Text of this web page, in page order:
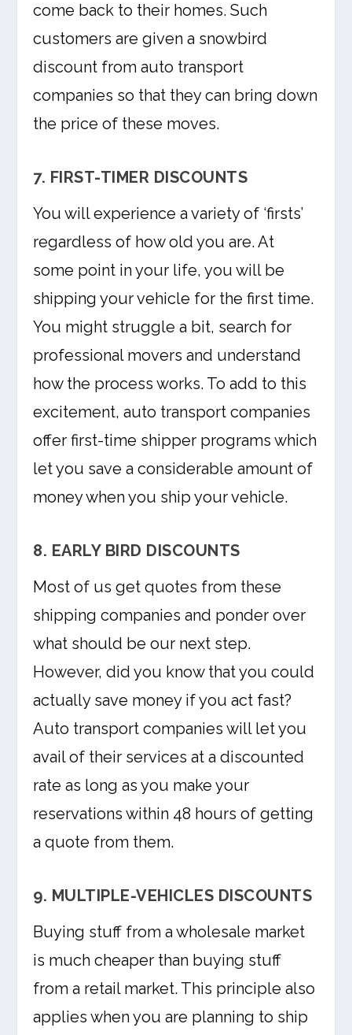
come back to their homes. Such
customers are given a snowbird
discount from auto transport
companies so that they can bring down
the price of these moves.
7. FIRST-TIMER DISCOUNTS
You will experience a variety of ‘firsts’
regardless of how old you are. At
some point in your life, you will be
shipping your vehicle for the first time.
You might struggle a bit, search for
professional movers and understand
how the process works. To add to this
excitement, auto transport companies
offer first-time shipper programs which
let you save a considerable amount of
money when you ship your vehicle.
8. EARLY BIRD DISCOUNTS
Most of us get quotes from these
shipping companies and ponder over
what should be our next step.
However, did you know that you could
actually save money if you act fast?
Auto transport companies will let you
avail of their services at a discounted
rate as long as you make your
reservations within 48 hours of getting
a quote from them.
9. MULTIPLE-VEHICLES DISCOUNTS
Buying stuff from a wholesale market
is much cheaper than buying stuff
from a retail market. This principle also
applies when you are planning to ship